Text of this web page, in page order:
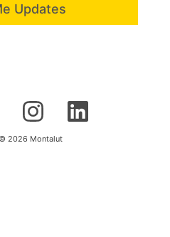
Updates
2026 Montalut